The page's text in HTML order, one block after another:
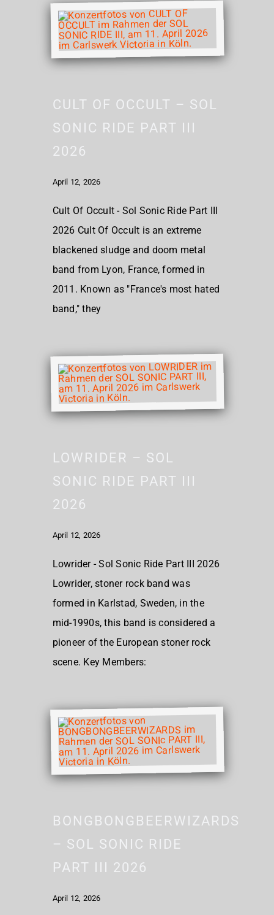
CULT OF OCCULT – SOL
SONIC RIDE PART III
2026
April 12, 2026
Cult Of Occult - Sol Sonic Ride Part III
2026 Cult Of Occult is an extreme
blackened sludge and doom metal
band from Lyon, France, formed in
2011. Known as "France's most hated
band," they
LOWRIDER – SOL
SONIC RIDE PART III
2026
April 12, 2026
Lowrider - Sol Sonic Ride Part III 2026
Lowrider, stoner rock band was
formed in Karlstad, Sweden, in the
mid-1990s, this band is considered a
pioneer of the European stoner rock
scene. Key Members:
BONGBONGBEERWIZARDS
– SOL SONIC RIDE
PART III 2026
April 12, 2026